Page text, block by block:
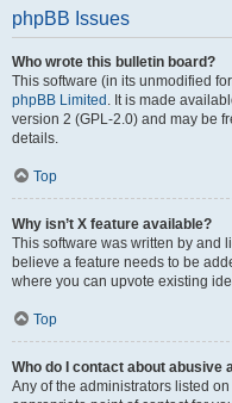
phpBB Issues
Who wrote this bulletin board?
This software (in its unmodified
phpBB Limited . It is made
version 2 (GPL-2.0) and may be
details.
Top
Why isn’t X feature available?
This software was written by and
believe a feature needs to be
where you can upvote existing
Top
Who do I contact about abusive
Any of the administrators listed